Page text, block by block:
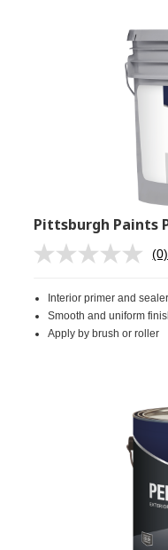
Pittsburgh Paints
No
(0)
Interior primer and
Smooth and uniform
Apply by brush or roller